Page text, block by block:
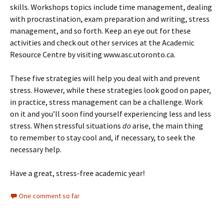
skills. Workshops topics include time management, dealing
with procrastination, exam preparation and writing, stress
management, and so forth. Keep an eye out for these
activities and check out other services at the Academic
Resource Centre by visiting www.asc.utoronto.ca.
These five strategies will help you deal with and prevent
stress. However, while these strategies look good on paper,
in practice, stress management can be a challenge. Work
on it and you’ll soon find yourself experiencing less and less
stress. When stressful situations doarise, the main thing
to remember to stay cool and, if necessary, to seek the
necessary help.
Have a great, stress-free academic year!
One comment so far